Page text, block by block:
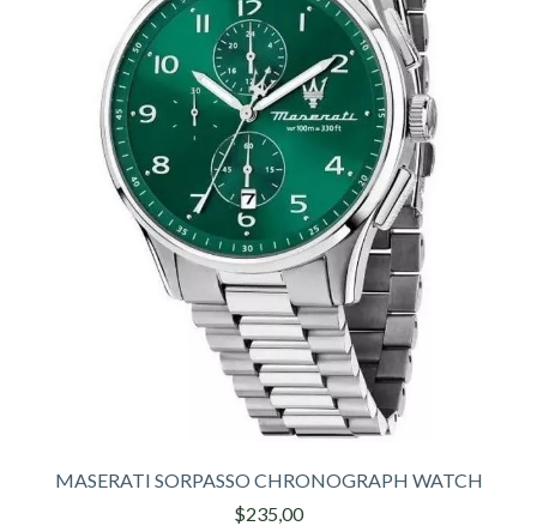
MASERATI SORPASSO CHRONOGRAPH WATCH
$235,00